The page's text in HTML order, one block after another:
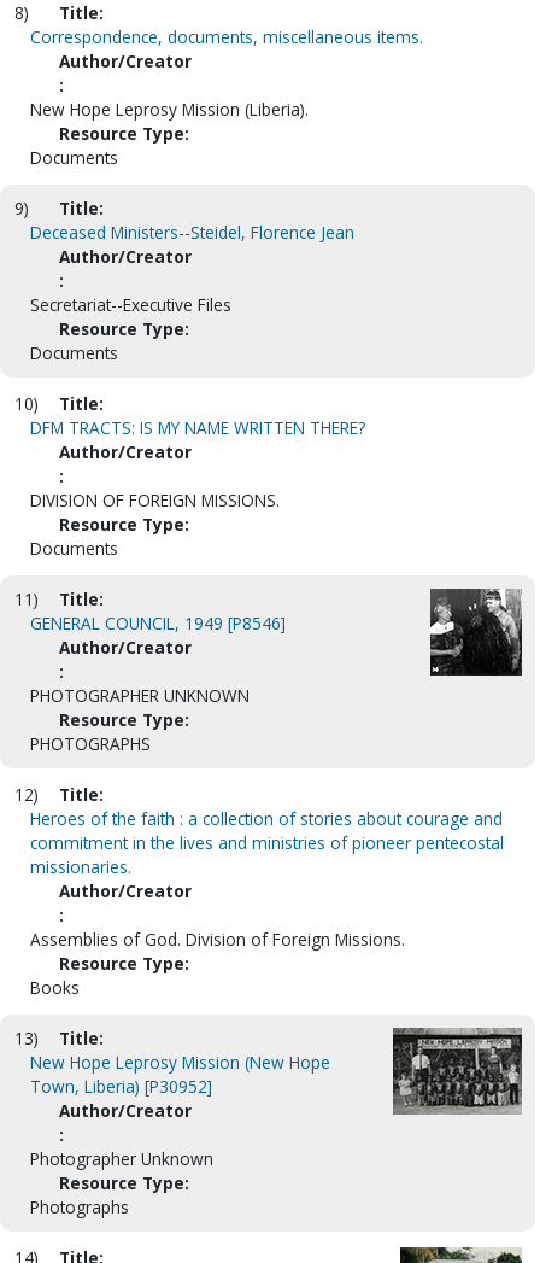
8)
Title:
Correspondence, documents, miscellaneous items.
Author/Creator
:
New Hope Leprosy Mission (Liberia).
Resource Type:
Documents
9)
Title:
Deceased Ministers--Steidel, Florence Jean
Author/Creator
:
Secretariat--Executive Files
Resource Type:
Documents
10)
Title:
DFM TRACTS: IS MY NAME WRITTEN THERE?
Author/Creator
:
DIVISION OF FOREIGN MISSIONS.
Resource Type:
Documents
11)
Title:
GENERAL COUNCIL, 1949 [P8546]
Author/Creator
:
PHOTOGRAPHER UNKNOWN
Resource Type:
PHOTOGRAPHS
12)
Title:
Heroes of the faith : a collection of stories about courage and
commitment in the lives and ministries of pioneer pentecostal
missionaries.
Author/Creator
:
Assemblies of God. Division of Foreign Missions.
Resource Type:
Books
13)
Title:
New Hope Leprosy Mission (New Hope
Town, Liberia) [P30952]
Author/Creator
:
Photographer Unknown
Resource Type:
Photographs
14) Title: